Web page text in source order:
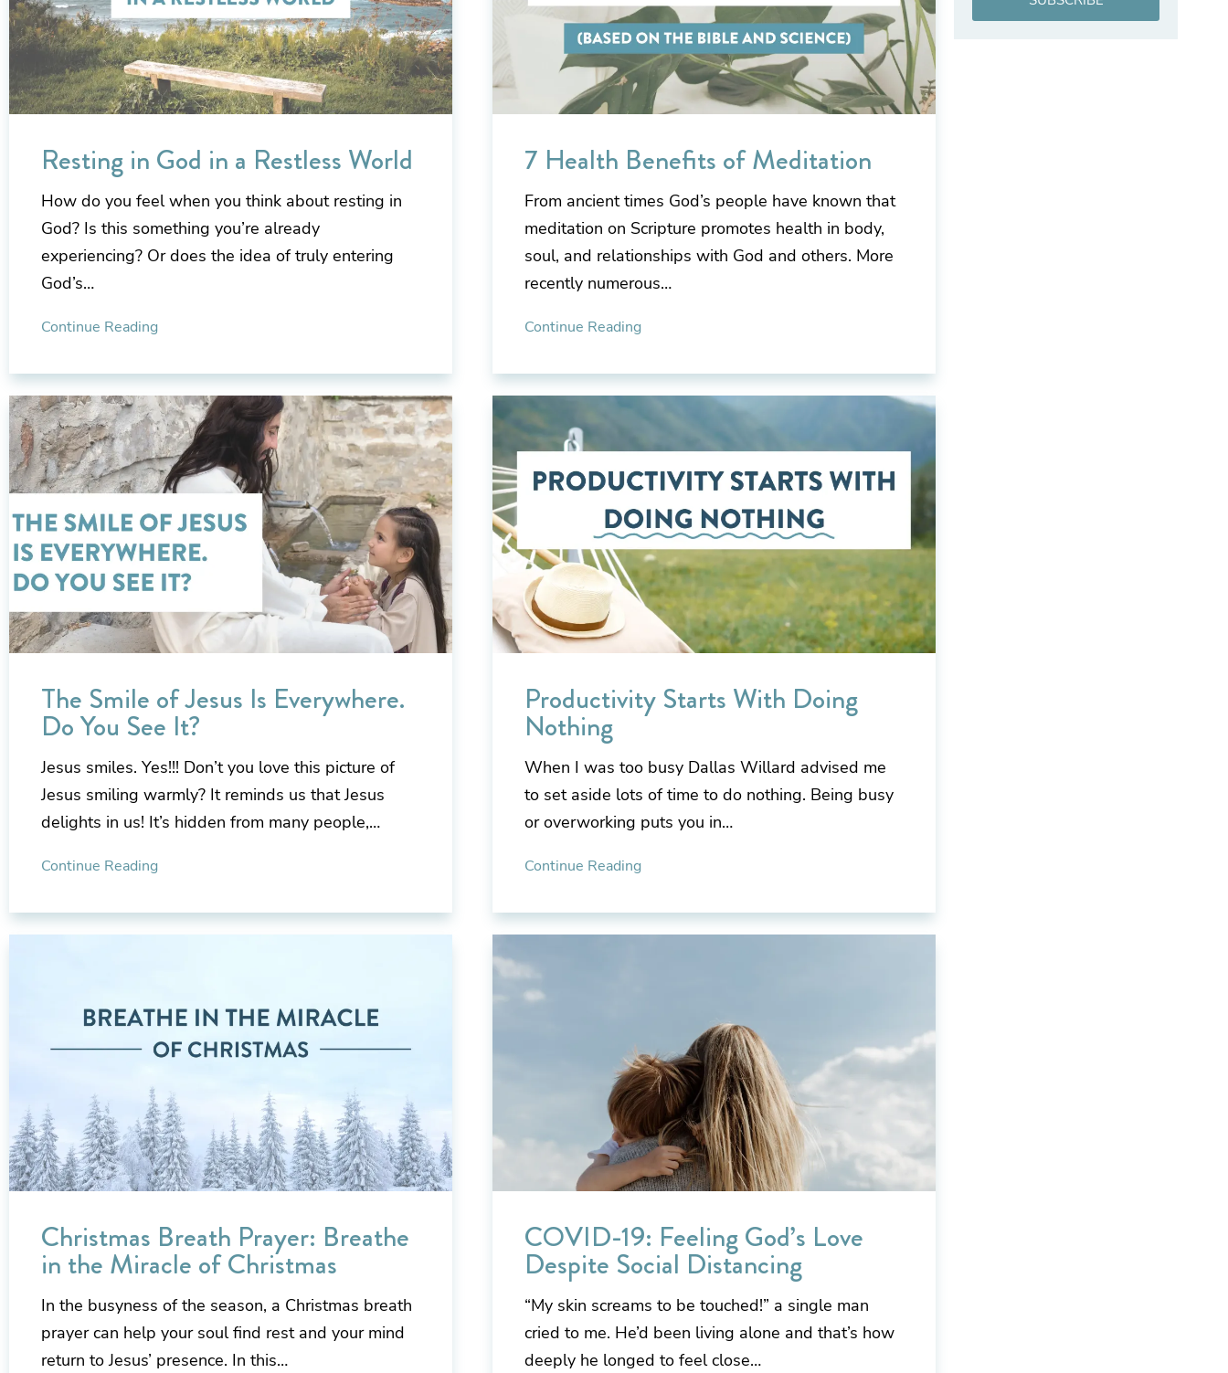
Resting in God in a Restless World
How do you feel when you think about resting in
God? Is this something you’re already
experiencing? Or does the idea of truly entering
God’s…
Continue Reading
7 Health Benefits of Meditation
From ancient times God’s people have known that
meditation on Scripture promotes health in body,
soul, and relationships with God and others. More
recently numerous…
Continue Reading
The Smile of Jesus Is Everywhere.
Do You See It?
Jesus smiles. Yes!!! Don’t you love this picture of
Jesus smiling warmly? It reminds us that Jesus
delights in us! It’s hidden from many people,…
Continue Reading
Productivity Starts With Doing
Nothing
When I was too busy Dallas Willard advised me
to set aside lots of time to do nothing. Being busy
or overworking puts you in…
Continue Reading
Christmas Breath Prayer: Breathe
in the Miracle of Christmas
In the busyness of the season, a Christmas breath
prayer can help your soul find rest and your mind
return to Jesus’ presence. In this…
COVID-19: Feeling God’s Love
Despite Social Distancing
“My skin screams to be touched!” a single man
cried to me. He’d been living alone and that’s how
deeply he longed to feel close…